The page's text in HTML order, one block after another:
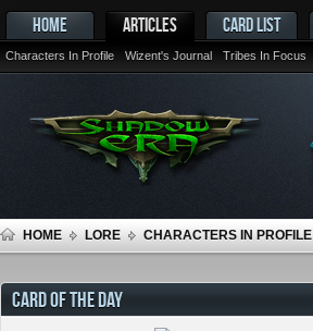
HOME ARTICLES
Characters In Profile Wizent's Journal Tribes In Focus
CARD LIST
HOME LORE CHARACTERS IN PROFILE
CARD OF THE DAY